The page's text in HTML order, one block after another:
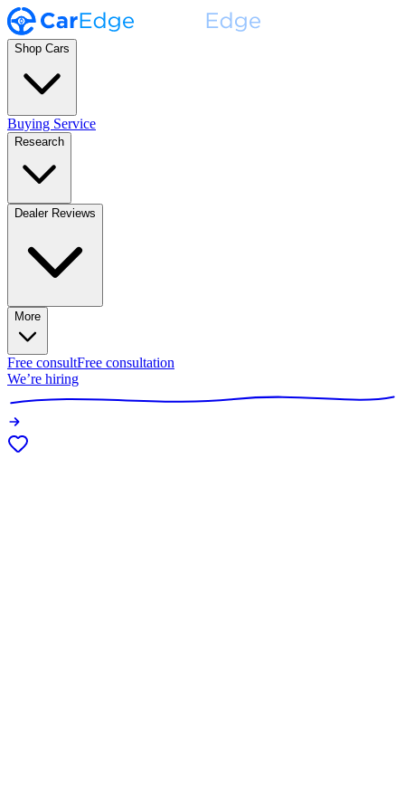
Shop Cars
Buying Service
Research
Dealer Reviews
More
Free consultFree consultation
We’re hiring